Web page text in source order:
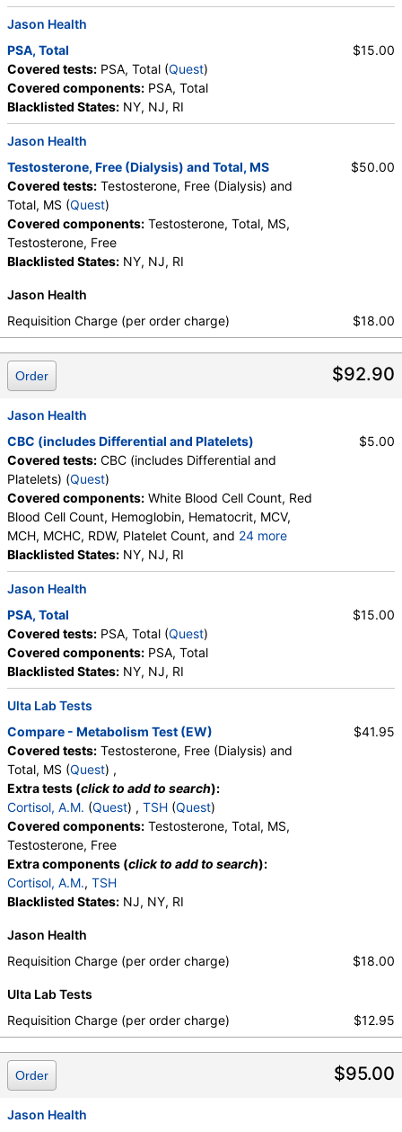
Testing API, New Century Labs, Personalabs, Private MD,
QuestDirect, RequestATest, True Health Labs, Ulta Lab Tests,
Walk-In Lab
Quest test:5363 ( Quest
Components:PSA, Total
CBC (includes Differential and Platelets) (test)
Stores:Accesa Labs, DirectLabs, DiscountedLabs, Grassroots
Testing API, New Century Labs, Personalabs, Private MD,
QuestDirect, RequestATest, True Health Labs, Ulta Lab Tests,
Walk-In Lab
Quest test:6399 (Quest)
Components:Absolute Band Neutrophils, Absolute Basophils,
Absolute Blasts, Absolute Eosinophils, Absolute Lymphocytes,
Absolute Metamyelocytes, Absolute Monocytes, Absolute
Absolute Promyelocytes, Band Neutrophils, Basophils, Blasts,
Lymphocytes, MCH, MCHC, MCV, Metamyelocytes,
Monocytes, MPV, Myelocytes, Neutrophils, Nucleated RBC,
Red Blood Cell Count, White Blood Cell Count
Neutrophils, Metamyelocytes, Absolute
Metamyelocytes, Myelocytes, Absolute Myelocytes,
Promyelocytes, Absolute Promyelocytes, Absolute
Neutrophils, Lymphocytes, Reactive Lymphocytes,
Absolute Lymphocytes, Monocytes, Absolute
Monocytes, Eosinophils, Absolute Eosinophils,
Basophils, Absolute Basophils, Blasts, Absolute
Blasts, Nucleated RBC, Absolute Nucleated RBC,
Comment(S), MPV
Jason Health
PSA, Total
Covered tests: PSA, Total (Quest)
Covered components: PSA, Total
Blacklisted States: NY, NJ, RI
$15.00
Jason Health
Testosterone, Free (Dialysis) and Total, MS
Covered tests: Testosterone, Free (Dialysis) and
Total, MS (Quest)
Covered components: Testosterone, Total, MS,
Testosterone, Free
Blacklisted States: NY, NJ, RI
$50.00
Jason Health
Requisition Charge (per order charge)
$18.00
$92.90
Order
Jason Health
CBC (includes Differential and Platelets)
Covered tests: CBC (includes Differential and
Platelets) (Quest)
Covered components: White Blood Cell Count, Red
Blood Cell Count, Hemoglobin, Hematocrit, MCV,
MCH, MCHC, RDW, Platelet Count, and 24 more
Neutrophils, Band Neutrophils, Absolute Band
Neutrophils, Metamyelocytes, Absolute
Metamyelocytes, Myelocytes, Absolute Myelocytes,
Promyelocytes, Absolute Promyelocytes, Absolute
Neutrophils, Lymphocytes, Reactive Lymphocytes,
Absolute Lymphocytes, Monocytes, Absolute
Monocytes, Eosinophils, Absolute Eosinophils,
Basophils, Absolute Basophils, Blasts, Absolute
Blasts, Nucleated RBC, Absolute Nucleated RBC,
Comment(S), MPV
Blacklisted States: NY, NJ, RI
$5.00
Jason Health
PSA, Total
Covered tests: PSA, Total (Quest)
Covered components: PSA, Total
Blacklisted States: NY, NJ, RI
$15.00
Ulta Lab Tests
Compare - Metabolism Test (EW)
Covered tests: Testosterone, Free (Dialysis) and
Total, MS (Quest) ,
Extra tests (click to add to search):
Cortisol, A.M. (Quest) , TSH (Quest)
Covered components: Testosterone, Total, MS,
Testosterone, Free
Extra components (click to add to search):
Cortisol, A.M., TSH
Blacklisted States: NJ, NY, RI
$41.95
Jason Health
Requisition Charge (per order charge)
$18.00
Ulta Lab Tests
Requisition Charge (per order charge)
$12.95
$95.00
Order
Jason Health